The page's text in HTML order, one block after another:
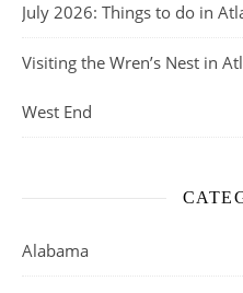
July 2026: Things to do in
Visiting the Wren’s Nest in
West End
Alabama